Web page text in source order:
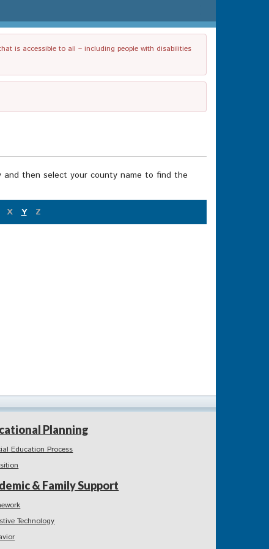
is accessible to all – including people with disabilities
then select your county name to find the
X Y Z
Planning
Education Process
& Family Support
Technology